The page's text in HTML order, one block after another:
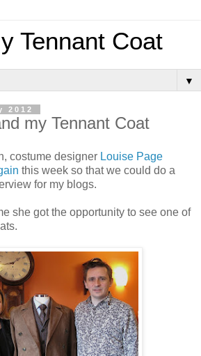
Tennant Coat
▼
2012
my Tennant Coat
costume designer Louise Page
this week so that we could do a
for my blogs.
she got the opportunity to see one of